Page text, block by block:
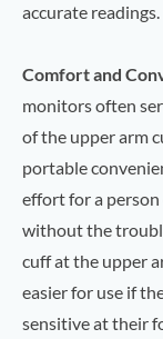
accurate readings.
Comfort and
monitors often
of the upper arm
portable
effort for a person
without the
cuff at the upper
easier for use if
sensitive at their